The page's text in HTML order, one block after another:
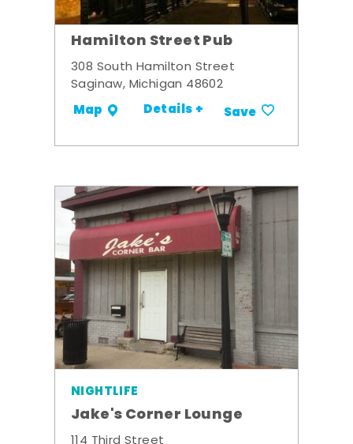
Hamilton Street Pub
308 South Hamilton Street
Saginaw, Michigan 48602
Map Details + Save
NIGHTLIFE
Jake's Corner Lounge